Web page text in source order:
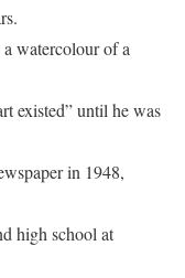
watercolour of a
existed” until he was
in 1948,
high school at